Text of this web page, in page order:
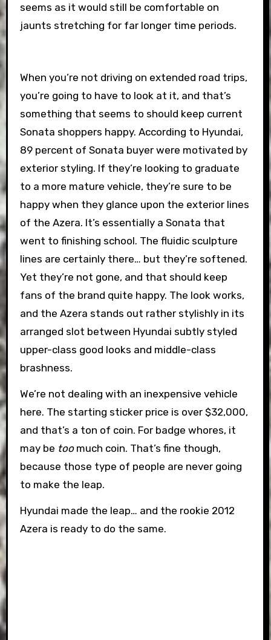
seems as it would still be comfortable on
jaunts stretching for far longer time periods.
When you’re not driving on extended road trips,
you’re going to have to look at it, and that’s
something that seems to should keep current
Sonata shoppers happy. According to Hyundai,
89 percent of Sonata buyer were motivated by
exterior styling. If they’re looking to graduate
to a more mature vehicle, they’re sure to be
happy when they glance upon the exterior lines
of the Azera. It’s essentially a Sonata that
went to finishing school. The fluidic sculpture
lines are certainly there… but they’re softened.
Yet they’re not gone, and that should keep
fans of the brand quite happy. The look works,
and the Azera stands out rather stylishly in its
arranged slot between Hyundai subtly styled
upper-class good looks and middle-class
brashness.
We’re not dealing with an inexpensive vehicle
here. The starting sticker price is over $32,000,
and that’s a ton of coin. For badge whores, it
may be toomuch coin. That’s fine though,
because those type of people are never going
to make the leap.
Hyundai made the leap… and the rookie 2012
Azera is ready to do the same.